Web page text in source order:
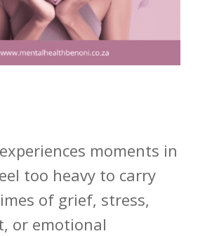
moments in
too heavy to carry
of grief, stress,
or emotional